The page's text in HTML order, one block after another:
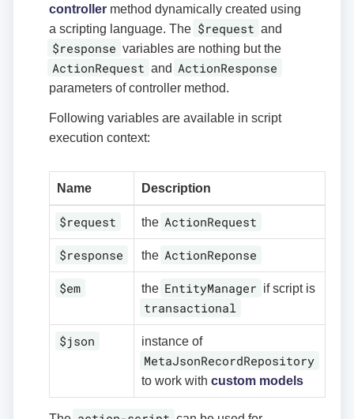
controller method dynamically created using
a scripting language. The $request and
$response variables are nothing but the
ActionRequest and ActionResponse
parameters of controller method.
Following variables are available in script
execution context:
Name Description
$request the ActionRequest
$response the ActionReponse
$em the EntityManager if script is
transactional
$json instance of
MetaJsonRecordRepository
to work with custom models